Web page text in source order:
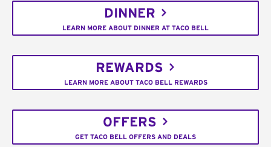
DINNER
LEARN MORE ABOUT DINNER AT TACO BELL
REWARDS
LEARN MORE ABOUT TACO BELL REWARDS
OFFERS
GET TACO BELL OFFERS AND DEALS